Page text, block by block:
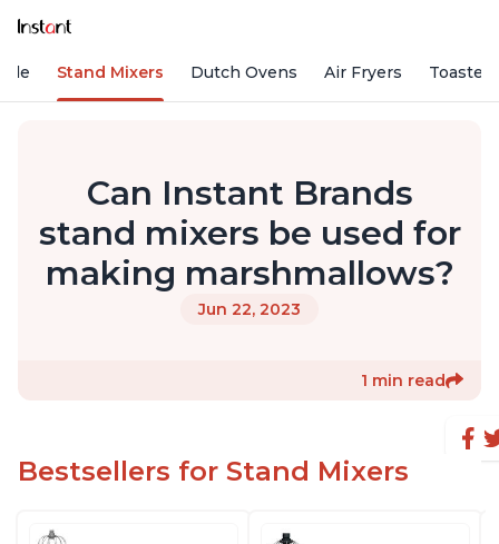
Stand Mixers Dutch Ovens Air Fryers Toaster
Can Instant Brands
stand mixers be used for
making marshmallows?
Jun 22, 2023
1 min read
Bestsellers for Stand Mixers